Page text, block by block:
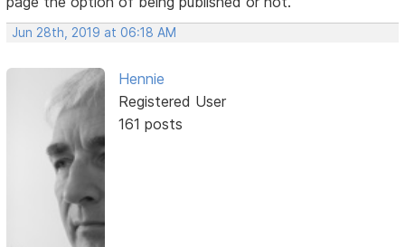
Jun 28th, 2019 at 06:18 AM
Hennie
Registered User
161 posts